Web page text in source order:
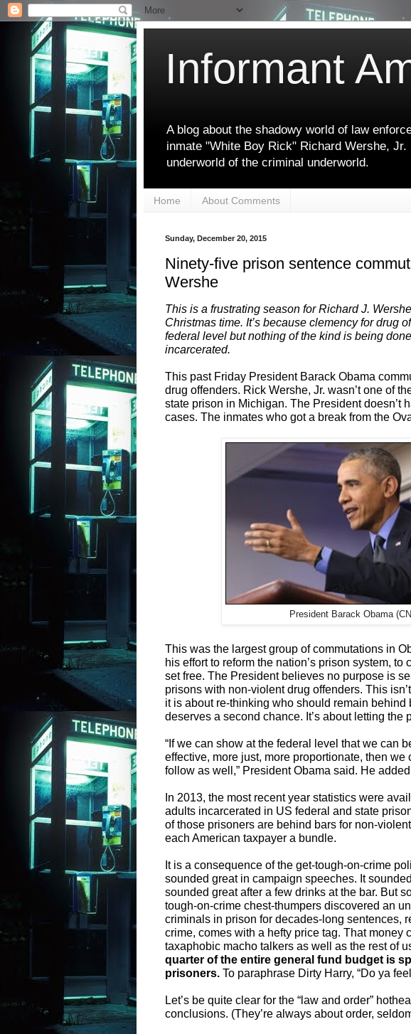
Informant
A blog about the shadowy world of law
inmate "White Boy Rick" Richard Wershe,
underworld of the criminal underworld.
Home About Comments
Sunday, December 20, 2015
Ninety-five prison sentence
Wershe
This is a frustrating season for Richard J.
Christmas time. It’s because clemency for drug
federal level but nothing of the kind is being
incarcerated.
This past Friday President Barack Obama
drug offenders. Rick Wershe, Jr. wasn’t one of
state prison in Michigan. The President doesn’t
cases. The inmates who got a break from the
President Barack Obama
This was the largest group of commutations in
his effort to reform the nation’s prison system,
set free. The President believes no purpose is
prisons with non-violent drug offenders. This
it is about re-thinking who should remain behind
deserves a second chance. It’s about letting the
“If we can show at the federal level that we can
effective, more just, more proportionate, then we
follow as well,” President Obama said. He
In 2013, the most recent year statistics were
adults incarcerated in US federal and state
of those prisoners are behind bars for non-
each American taxpayer a bundle.
It is a consequence of the get-tough-on-crime
sounded great in campaign speeches. It
sounded great after a few drinks at the bar. But
tough-on-crime chest-thumpers discovered an
criminals in prison for decades-long sentences,
crime, comes with a hefty price tag. That money
taxaphobic macho talkers as well as the rest of
quarter of the entire general fund budget is
prisoners. To paraphrase Dirty Harry, “Do ya
Let’s be quite clear for the “law and order”
conclusions. (They’re always about order,